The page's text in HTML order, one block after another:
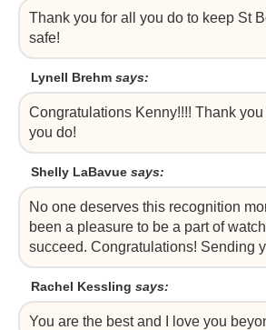
Thank you for all you do to keep St
safe!
Lynell Brehm says:
Congratulations Kenny!!!! Thank
you do!
Shelly LaBavue says:
No one deserves this recognition
been a pleasure to be a part of
succeed. Congratulations! Sending
Rachel Kessling says:
You are the best and I love you